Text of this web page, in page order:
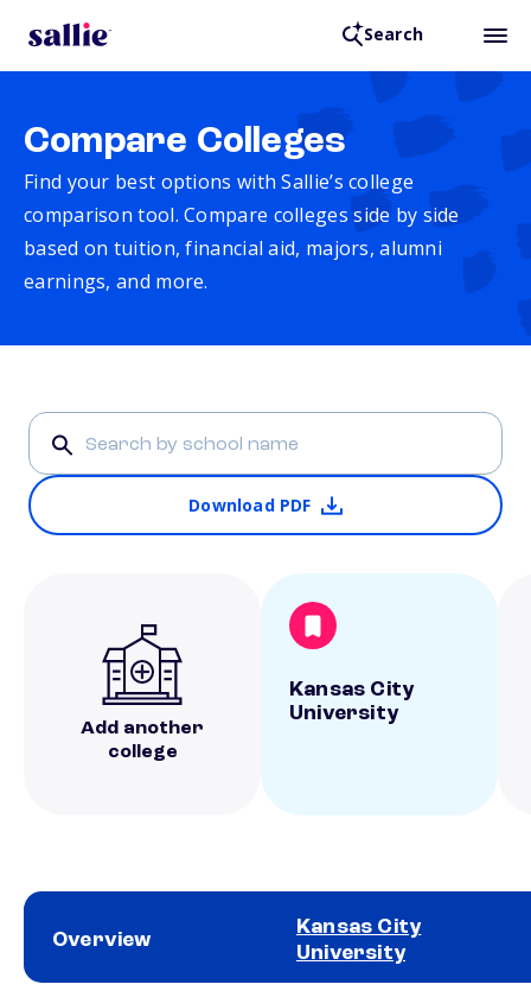
Search
Compare Colleges
Find your best options with Sallie’s college
comparison tool. Compare colleges side by side
based on tuition, financial aid, majors, alumni
earnings, and more.
Download PDF
Add another
college
Kansas City
University
Overview
Kansas City
University